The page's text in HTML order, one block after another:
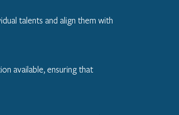
talents and align them with
available, ensuring that